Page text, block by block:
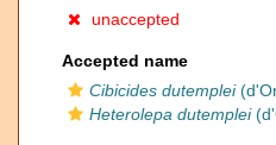
unaccepted
Accepted name
Cibicides dutemplei
Heterolepa dutemplei